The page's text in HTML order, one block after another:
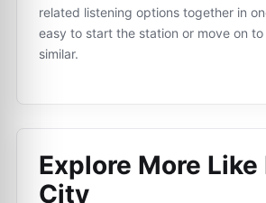
related listening options together in
easy to start the station or move on to
similar.
Explore More Like
City